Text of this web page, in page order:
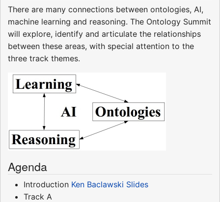
There are many connections between ontologies, AI,
machine learning and reasoning. The Ontology Summit
will explore, identify and articulate the relationships
between these areas, with special attention to the
three track themes.
Agenda
Introduction Ken Baclawski Slides
Track A